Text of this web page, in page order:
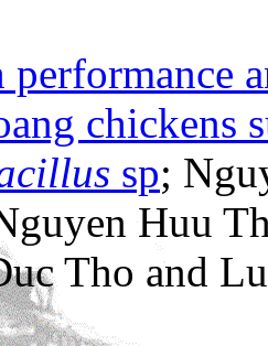
chickens
sp;
Huu
Tho and